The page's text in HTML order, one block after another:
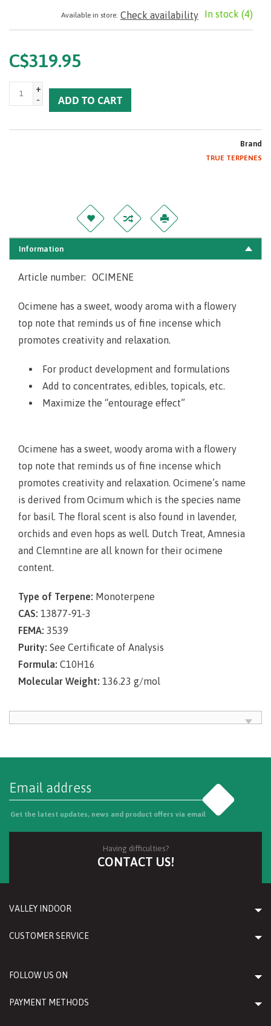
In stock (4)
Available in store: Check availability
C$319.95
+
-
ADD TO CART
Brand
TRUE TERPENES
Information
Article number: OCIMENE
Ocimene has a sweet, woody aroma with a flowery
top note that reminds us of fine incense which
promotes creativity and relaxation.
For product development and formulations
Add to concentrates, edibles, topicals, etc.
Maximize the “entourage effect”
Ocimene has a sweet, woody aroma with a flowery
top note that reminds us of fine incense which
promotes creativity and relaxation. Ocimene’s name
is derived from Ocimum which is the species name
for basil. The floral scent is also found in lavender,
orchids and even hops as well. Dutch Treat, Amnesia
and Clemntine are all known for their ocimene
content.
Type of Terpene: Monoterpene
CAS: 13877-91-3
FEMA: 3539
Purity: See Certificate of Analysis
Formula: C10H16
Molecular Weight: 136.23 g/mol
Get the latest updates, news and product offers via email
Having difficulties?
CONTACT US!
VALLEY INDOOR
CUSTOMER SERVICE
FOLLOW US ON
PAYMENT METHODS